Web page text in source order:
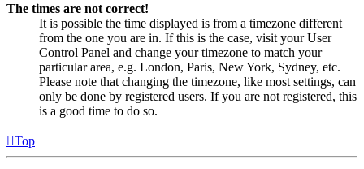
The times are not correct!
It is possible the time displayed is from a timezone different
from the one you are in. If this is the case, visit your User
Control Panel and change your timezone to match your
particular area, e.g. London, Paris, New York, Sydney, etc.
Please note that changing the timezone, like most settings, can
only be done by registered users. If you are not registered, this
is a good time to do so.
Top